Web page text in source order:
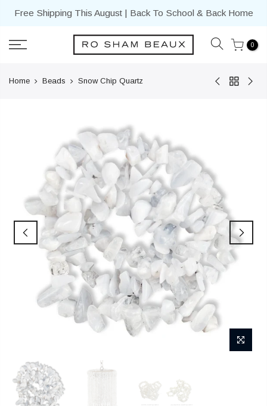
Free Shipping This August | Back To School & Back Home
0
Home Beads Snow Chip Quartz